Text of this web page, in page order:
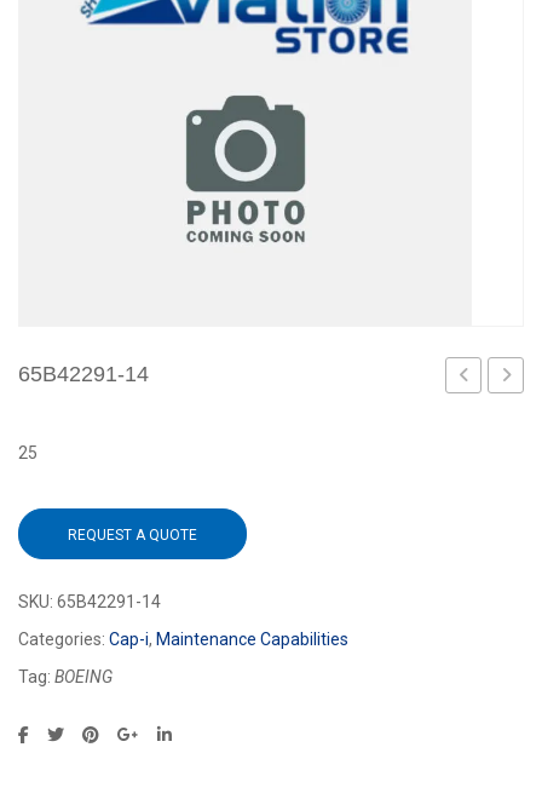
65B42291-14
25
REQUEST A QUOTE
SKU: 65B42291-14
Categories: Cap-i, Maintenance Capabilities
Tag: BOEING